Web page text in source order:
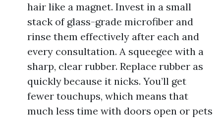
hair like a magnet. Invest in a small
stack of glass-grade microfiber and
rinse them effectively after each and
every consultation. A squeegee with a
sharp, clear rubber. Replace rubber as
quickly because it nicks. You’ll get
fewer touchups, which means that
much less time with doors open or pets